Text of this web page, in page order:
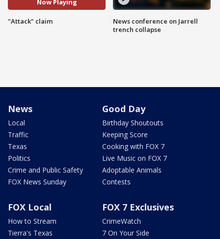
Now Playing
"Attack" claim
News conference on Jarrell
trench collapse
News
Local
Traffic
Texas
Politics
Crime and Public Safety
FOX News Sunday
Good Day
Birthday Shoutouts
Keeping Score
Cooking with FOX 7
Live Music on FOX 7
Adoptable Animals
Contests
FOX Local
How to Stream
Tierra's Texas
FOX 7 Exclusives
CrimeWatch
7 On Your Side